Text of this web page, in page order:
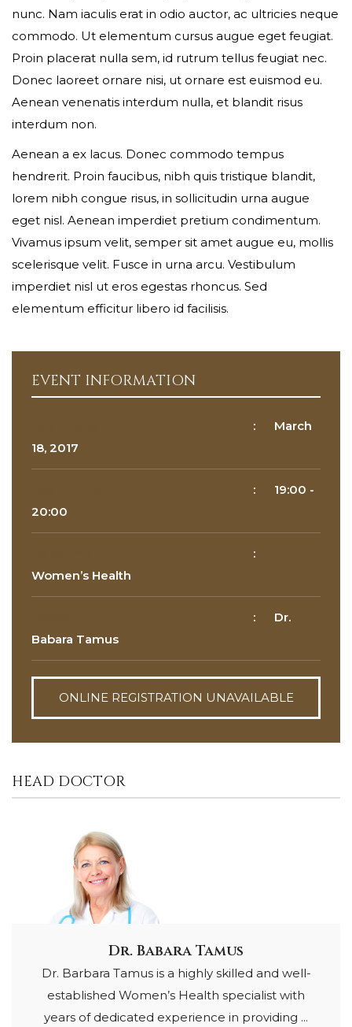
nunc. Nam iaculis erat in odio auctor, ac ultricies neque
commodo. Ut elementum cursus augue eget feugiat.
Proin placerat nulla sem, id rutrum tellus feugiat nec.
Donec laoreet ornare nisi, ut ornare est euismod eu.
Aenean venenatis interdum nulla, et blandit risus
interdum non.
Aenean a ex lacus. Donec commodo tempus
hendrerit. Proin faucibus, nibh quis tristique blandit,
lorem nibh congue risus, in sollicitudin urna augue
eget nisl. Aenean imperdiet pretium condimentum.
Vivamus ipsum velit, semper sit amet augue eu, mollis
scelerisque velit. Fusce in urna arcu. Vestibulum
imperdiet nisl ut eros egestas rhoncus. Sed
elementum efficitur libero id facilisis.
Your phone
Date of birth
Gender*
Address*
Reason for appointment*
EVENT INFORMATION
:
March
18, 2017
: 19:00 -
20:00
:
Women’s Health
:
Dr.
Babara Tamus
ONLINE REGISTRATION UNAVAILABLE
HEAD DOCTOR
Dr. Babara Tamus
Dr. Barbara Tamus is a highly skilled and well-
established Women’s Health specialist with
years of dedicated experience in providing ...